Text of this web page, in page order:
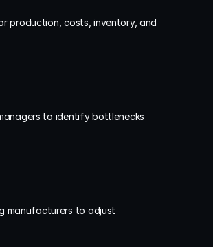
production, costs, inventory, and
to identify bottlenecks
manufacturers to adjust